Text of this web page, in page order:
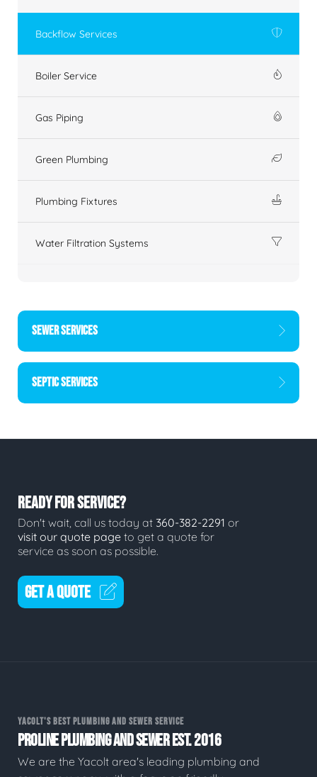
Backflow Services
Boiler Service
Gas Piping
Green Plumbing
Plumbing Fixtures
Water Filtration Systems
SEWER SERVICES
SEPTIC SERVICES
READY FOR SERVICE?
Don't wait, call us today at 360-382-2291 or
visit our quote page to get a quote for
service as soon as possible.
GET A QUOTE
YACOLT'S BEST PLUMBING AND SEWER SERVICE
PROLINE PLUMBING AND SEWER EST. 2016
We are the Yacolt area's leading plumbing and